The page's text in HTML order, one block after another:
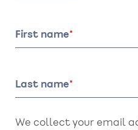
First name
Last name
We collect your email